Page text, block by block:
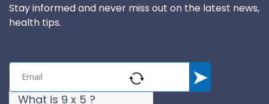
Stay informed and never miss out on the latest news,
health tips.
What is 9 x 5 ?